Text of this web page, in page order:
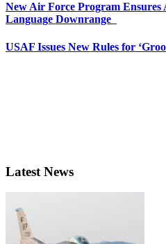
New Air Force Program Ensures
Language Downrange
USAF Issues New Rules for
Latest News